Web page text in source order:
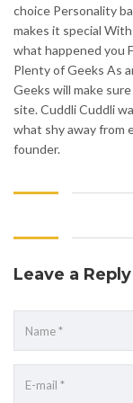
choice Personality
makes it special
what happened you
Plenty of Geeks As
Geeks will make
site. Cuddli Cuddli
what shy away from
founder.
Leave a Reply